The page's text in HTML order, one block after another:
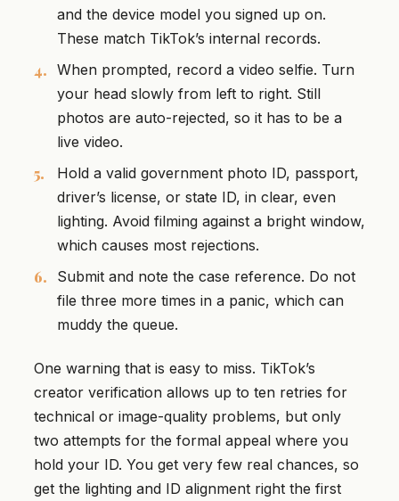
and the device model you signed up on.
These match TikTok’s internal records.
When prompted, record a video selfie. Turn
your head slowly from left to right. Still
photos are auto-rejected, so it has to be a
live video.
Hold a valid government photo ID, passport,
driver’s license, or state ID, in clear, even
lighting. Avoid filming against a bright window,
which causes most rejections.
Submit and note the case reference. Do not
file three more times in a panic, which can
muddy the queue.
One warning that is easy to miss. TikTok’s
creator verification allows up to ten retries for
technical or image-quality problems, but only
two attempts for the formal appeal where you
hold your ID. You get very few real chances, so
get the lighting and ID alignment right the first